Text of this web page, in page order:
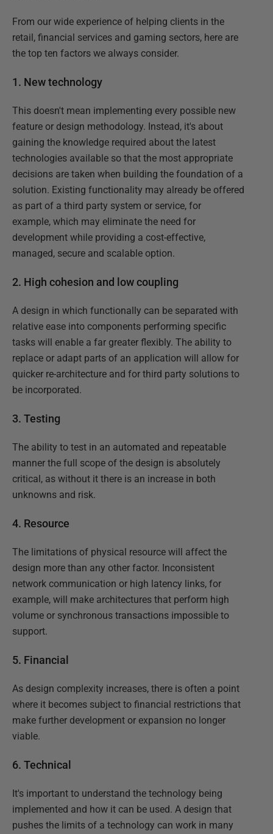
From our wide experience of helping clients in the
retail, financial services and gaming sectors, here are
the top ten factors we always consider.
1. New technology
This doesn't mean implementing every possible new
feature or design methodology. Instead, it's about
gaining the knowledge required about the latest
technologies available so that the most appropriate
decisions are taken when building the foundation of a
solution. Existing functionality may already be offered
as part of a third party system or service, for
example, which may eliminate the need for
development while providing a cost-effective,
managed, secure and scalable option.
2. High cohesion and low coupling
A design in which functionally can be separated with
relative ease into components performing specific
tasks will enable a far greater flexibly. The ability to
replace or adapt parts of an application will allow for
quicker re-architecture and for third party solutions to
be incorporated.
3. Testing
The ability to test in an automated and repeatable
manner the full scope of the design is absolutely
critical, as without it there is an increase in both
unknowns and risk.
4. Resource
The limitations of physical resource will affect the
design more than any other factor. Inconsistent
network communication or high latency links, for
example, will make architectures that perform high
volume or synchronous transactions impossible to
support.
5. Financial
As design complexity increases, there is often a point
where it becomes subject to financial restrictions that
make further development or expansion no longer
viable.
6. Technical
It's important to understand the technology being
implemented and how it can be used. A design that
pushes the limits of a technology can work in many